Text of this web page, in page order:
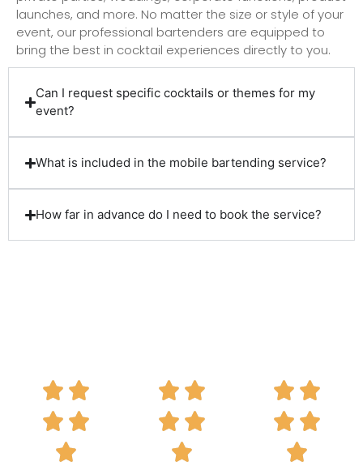
launches, and more. No matter the size or style of your
event, our professional bartenders are equipped to
bring the best in cocktail experiences directly to you.
Can I request specific cocktails or themes for my
event?
What is included in the mobile bartending service?
How far in advance do I need to book the service?